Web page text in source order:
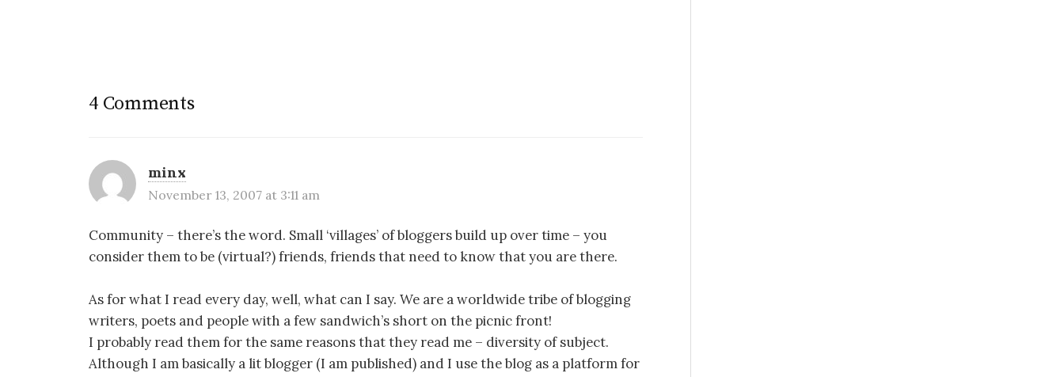
4 Comments
minx
November 13, 2007 at 3:11 am
Community – there’s the word. Small ‘villages’ of bloggers build up over time – you
consider them to be (virtual?) friends, friends that need to know that you are there.
As for what I read every day, well, what can I say. We are a worldwide tribe of blogging
writers, poets and people with a few sandwich’s short on the picnic front!
I probably read them for the same reasons that they read me – diversity of subject.
Although I am basically a lit blogger (I am published) and I use the blog as a platform for